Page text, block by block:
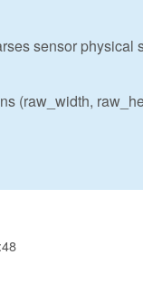
sensor physical
(raw_width,